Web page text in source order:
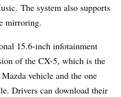
The system also supports
mirroring.
15.6-inch infotainment
of the CX-5, which is the
vehicle and the one
Drivers can download their